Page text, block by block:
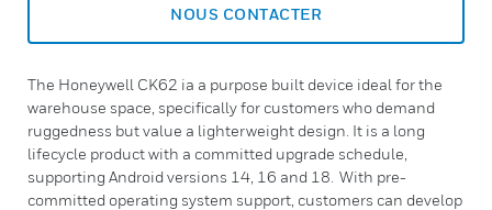
NOUS CONTACTER
The Honeywell CK62 ia a purpose built device ideal for the
warehouse space, specifically for customers who demand
ruggedness but value a lighterweight design. It is a long
lifecycle product with a committed upgrade schedule,
supporting Android versions 14, 16 and 18. With pre-
committed operating system support, customers can develop